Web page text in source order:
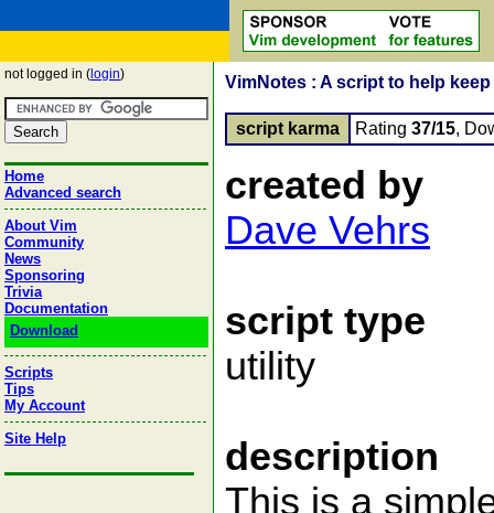
not logged in ( login)
Home
Advanced search
About Vim
Community
News
Sponsoring
Trivia
Documentation
Download
Scripts
Tips
My Account
Site Help
VimNotes : A script to help
script karma Rating 37/15,
created by
Dave Vehrs
script type
utility
description
This is a